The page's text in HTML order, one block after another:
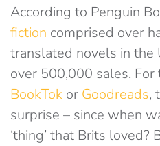
According to Penguin
fiction comprised over
translated novels in the
over 500,000 sales. For
BookTok or Goodreads,
surprise – since when
‘thing’ that Brits loved?